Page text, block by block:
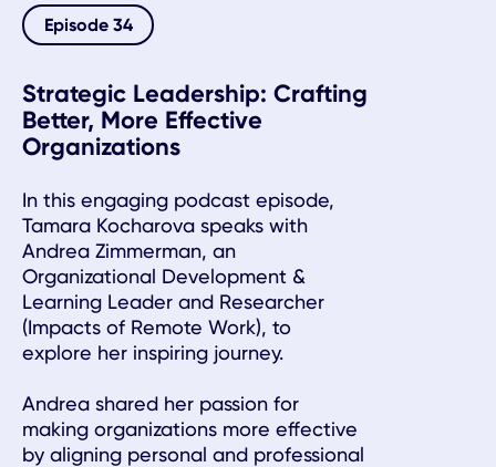
In this engaging podcast episode,
Tamara Kocharova speaks with
Andrea Zimmerman, an
Organizational Development &
Learning Leader and Researcher
(Impacts of Remote Work), to
explore her inspiring journey.
Andrea shared her passion for
making organizations more effective
by aligning personal and professional
Strategic Leadership: Crafting
Better, More Effective
Organizations
Episode 34